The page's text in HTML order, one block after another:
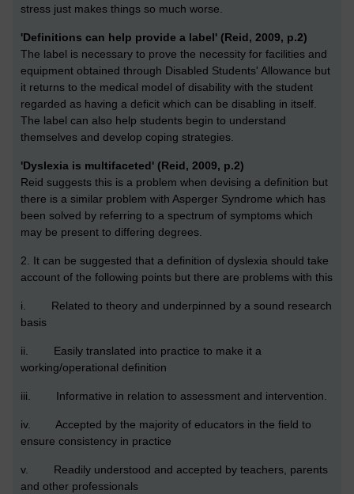
stress just makes things so much worse.
'Definitions can help provide a label' (Reid, 2009, p.2)
The label is necessary to prove the necessity for facilities and
equipment obtained through Disabled Students' Allowance but
it returns to the medical model of disability with the student
regarded as having a deficit which can be disabling in itself.
The label can also help students begin to understand
themselves and develop coping strategies.
'Dyslexia is multifaceted' (Reid, 2009, p.2)
Reid suggests this is a problem when devising a definition but
there is a similar problem with Asperger Syndrome which has
been solved by referring to a spectrum of symptoms which
may be present to differing degrees.
2. It can be suggested that a definition of dyslexia should take
account of the following points but there are problems with this
i. Related to theory and underpinned by a sound research
basis
ii. Easily translated into practice to make it a
working/operational definition
iii. Informative in relation to assessment and intervention.
iv. Accepted by the majority of educators in the field to
ensure consistency in practice
v. Readily understood and accepted by teachers, parents
and other professionals